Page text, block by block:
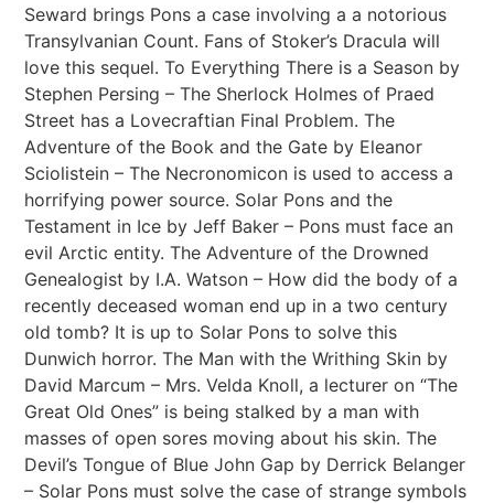
Seward brings Pons a case involving a a notorious
Transylvanian Count. Fans of Stoker’s Dracula will
love this sequel. To Everything There is a Season by
Stephen Persing – The Sherlock Holmes of Praed
Street has a Lovecraftian Final Problem. The
Adventure of the Book and the Gate by Eleanor
Sciolistein – The Necronomicon is used to access a
horrifying power source. Solar Pons and the
Testament in Ice by Jeff Baker – Pons must face an
evil Arctic entity. The Adventure of the Drowned
Genealogist by I.A. Watson – How did the body of a
recently deceased woman end up in a two century
old tomb? It is up to Solar Pons to solve this
Dunwich horror. The Man with the Writhing Skin by
David Marcum – Mrs. Velda Knoll, a lecturer on “The
Great Old Ones” is being stalked by a man with
masses of open sores moving about his skin. The
Devil’s Tongue of Blue John Gap by Derrick Belanger
– Solar Pons must solve the case of strange symbols